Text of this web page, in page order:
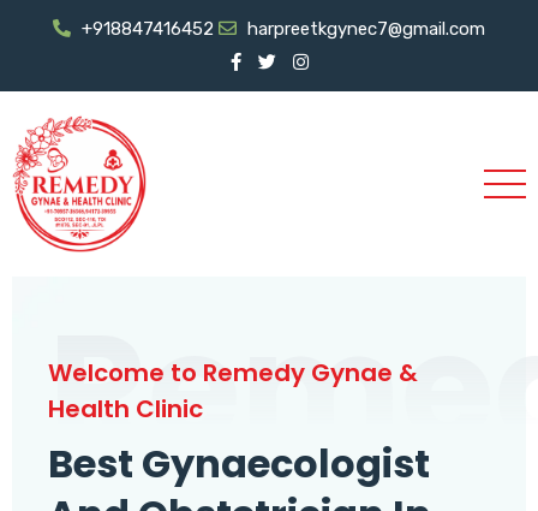
+918847416452 harpreetkgynec7@gmail.com
Welcome to Remedy Gynae &
Health Clinic
Best Gynaecologist